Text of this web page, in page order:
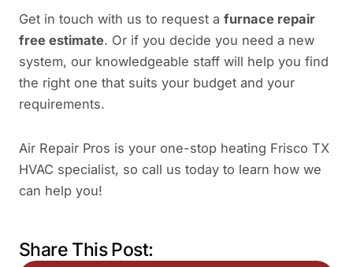
Get in touch with us to request a furnace repair
free estimate. Or if you decide you need a new
system, our knowledgeable staff will help you find
the right one that suits your budget and your
requirements.
Air Repair Pros is your one-stop heating Frisco TX
HVAC specialist, so call us today to learn how we
can help you!
Share This Post: